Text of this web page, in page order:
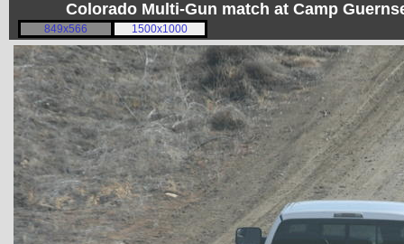
Colorado Multi-Gun match at Camp
849x566 1500x1000